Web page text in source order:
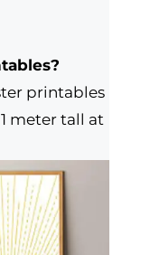
printables
meter tall at